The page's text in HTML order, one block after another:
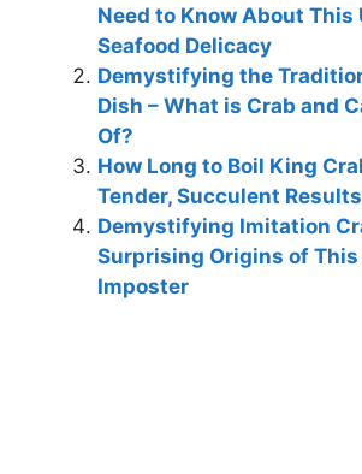
Need to Know About This
Seafood Delicacy
Demystifying the
Dish – What is Crab and
Of?
How Long to Boil King
Tender, Succulent Results
Demystifying Imitation
Surprising Origins of
Imposter